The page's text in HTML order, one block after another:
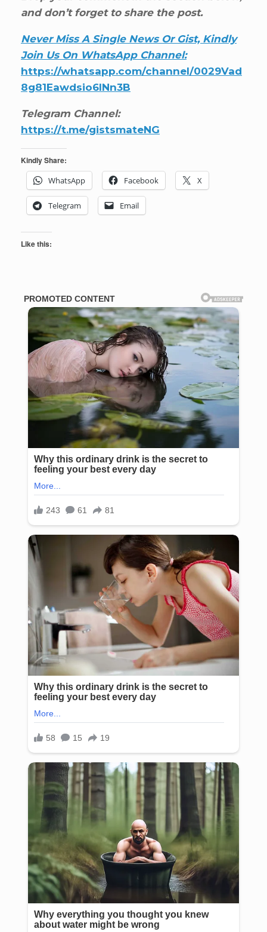
and don’t forget to share the post.
Never Miss A Single News Or Gist, Kindly
Join Us On WhatsApp Channel:
https://whatsapp.com/channel/0029Vad
8g81Eawdsio6INn3B
Telegram Channel:
https://t.me/gistsmateNG
Kindly Share:
WhatsApp
Facebook X
Telegram Email
Like this: